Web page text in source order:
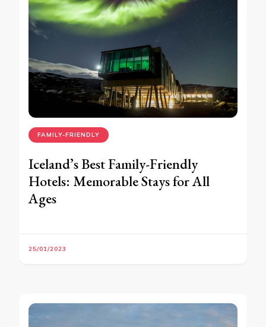
FAMILY-FRIENDLY
Iceland’s Best Family-Friendly
Hotels: Memorable Stays for All
Ages
25/01/2023